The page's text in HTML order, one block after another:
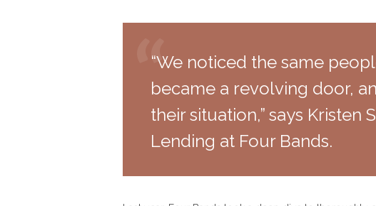
“We noticed the same
became a revolving door,
their situation,” says Kristen
Lending at Four Bands.